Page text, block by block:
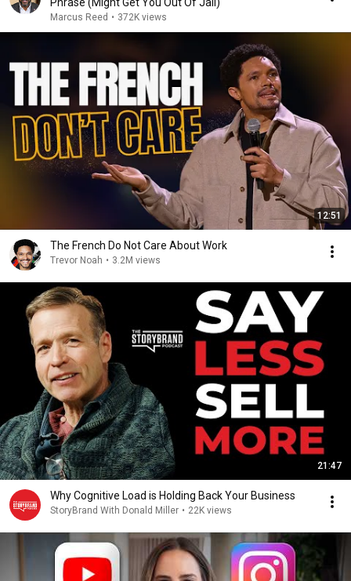
Marcus Reed • 372K views
12:51
The French Do Not Care About Work
Trevor Noah • 3.2M views
21:47
Why Cognitive Load is Holding Back Your Business
StoryBrand With Donald Miller • 22K views